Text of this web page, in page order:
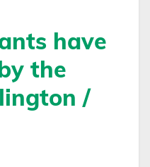
have
the
/